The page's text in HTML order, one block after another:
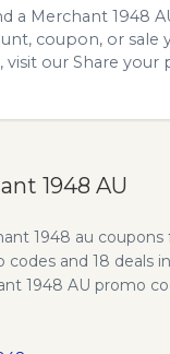
a Merchant 1948
coupon, or sale
visit our Share your
1948 AU
1948 au
codes and 18 deals
1948 AU promo